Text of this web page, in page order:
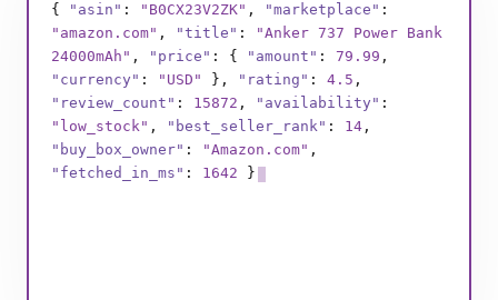
{
"asin" : "B0BSHF7WHW" , "marketplace" :
"amazon.com" , "title" :
"Instant Pot Duo 7-
in-1 Cooker" ,"price" : {"amount": 89 ,
"currency" : "USD" }, "rating" : 4.8 ,
"review_count" : 132904 , "availability"
"in_stock", "best_seller_rank":
,
"buy_box_owner" : "Amazon.com" ,
"fetched_in_ms" : 1811 }